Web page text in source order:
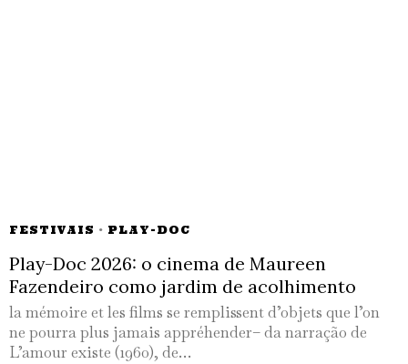
FESTIVAIS · PLAY-DOC
Play-Doc 2026: o cinema de Maureen
Fazendeiro como jardim de acolhimento
la mémoire et les films se remplissent d’objets que l’on
ne pourra plus jamais appréhender– da narração de
L’amour existe (1960), de…